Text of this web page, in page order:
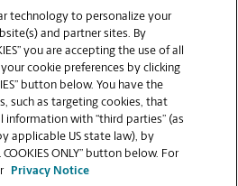
STORE PAGE
technology to personalize your
and partner sites. By
you are accepting the use of all
cookie preferences by clicking
button below. You have the
such as targeting cookies, that
information with “third parties” (as
applicable US state law), by
COOKIES ONLY” button below. For
Privacy Notice